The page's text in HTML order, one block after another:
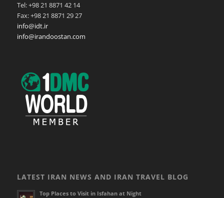
Tel: +98 21 8871 42 14
Fax: +98 21 8871 29 27
info@idt.ir
info@irandoostan.com
LATEST IRAN NEWS AND IRAN TRAVEL BLOG
Top Places to Visit in Isfahan at Night